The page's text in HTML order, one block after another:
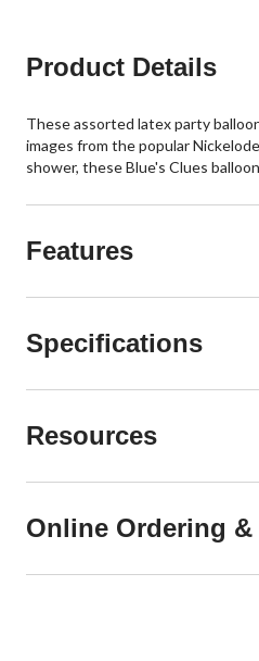
Product Details
These assorted latex party
images from the popular
shower, these Blue's Clues
Features
Specifications
Resources
Online Ordering